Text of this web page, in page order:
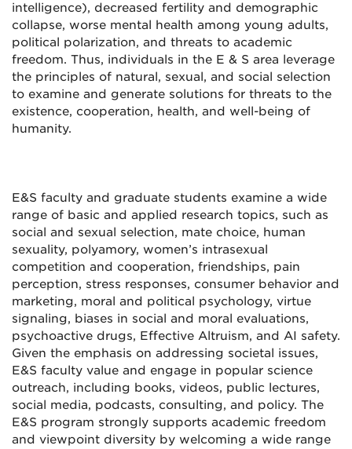
intelligence), decreased fertility and demographic
collapse, worse mental health among young adults,
political polarization, and threats to academic
freedom. Thus, individuals in the E & S area leverage
the principles of natural, sexual, and social selection
to examine and generate solutions for threats to the
existence, cooperation, health, and well-being of
humanity.
E&S faculty and graduate students examine a wide
range of basic and applied research topics, such as
social and sexual selection, mate choice, human
sexuality, polyamory, women’s intrasexual
competition and cooperation, friendships, pain
perception, stress responses, consumer behavior and
marketing, moral and political psychology, virtue
signaling, biases in social and moral evaluations,
psychoactive drugs, Effective Altruism, and AI safety.
Given the emphasis on addressing societal issues,
E&S faculty value and engage in popular science
outreach, including books, videos, public lectures,
social media, podcasts, consulting, and policy. The
E&S program strongly supports academic freedom
and viewpoint diversity by welcoming a wide range